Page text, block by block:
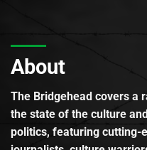
About
The Bridgehead covers a
the state of the culture
politics, featuring cutting-